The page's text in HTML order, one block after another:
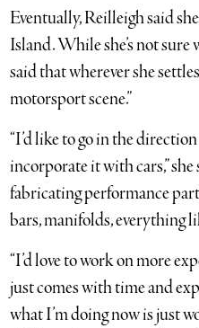
Eventually, Reilleigh said
Island. While she’s not sure
said that wherever she
motorsport scene.”
“I’d like to go in the
incorporate it with cars,” she
fabricating performance
bars, manifolds, everything
“I’d love to work on more
just comes with time and
what I’m doing now is just